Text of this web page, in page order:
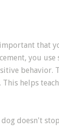
that
you
behavior.
helps
doesn't